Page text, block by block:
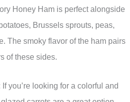
Honey Ham is perfect alongside
Brussels sprouts, peas,
The smoky flavor of the ham pairs
of these sides.
you’re looking for a colorful and